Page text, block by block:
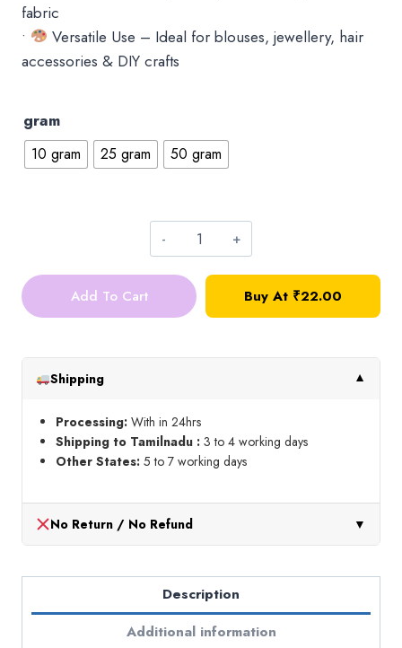
fabric
•
Versatile Use – Ideal for blouses, jewellery, hair
accessories & DIY crafts
gram
10 gram 25 gram 50 gram
4*4
Square
Kundan_Pink
quantity
Add To Cart Buy At ₹22.00
Shipping ▼
Processing: With in 24hrs
Shipping to Tamilnadu : 3 to 4 working days
Other States: 5 to 7 working days
No Return / No Refund ▼
Description
Additional information